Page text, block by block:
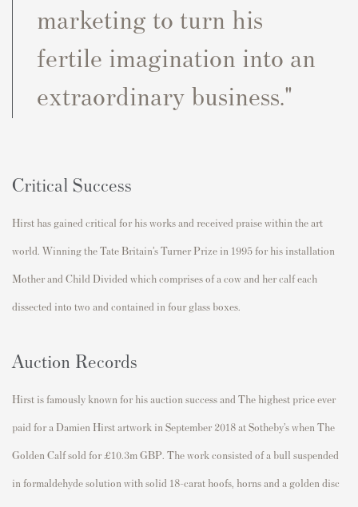
marketing to turn his
fertile imagination into an
extraordinary business."
Critical Success
Hirst has gained critical for his works and received praise within the art
world. Winning the Tate Britain’s Turner Prize in 1995 for his installation
Mother and Child Divided which comprises of a cow and her calf each
dissected into two and contained in four glass boxes.
Auction Records
Hirst is famously known for his auction success and The highest price ever
paid for a Damien Hirst artwork in September 2018 at Sotheby’s when The
Golden Calf sold for £10.3m GBP. The work consisted of a bull suspended
in formaldehyde solution with solid 18-carat hoofs, horns and a golden disc